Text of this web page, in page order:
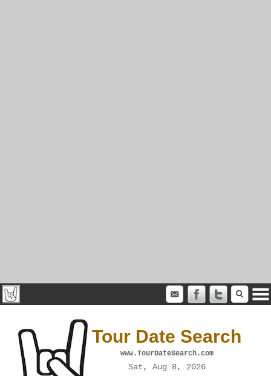
Tour Date Search
www.TourDateSearch.com
Sat, Aug 8, 2026